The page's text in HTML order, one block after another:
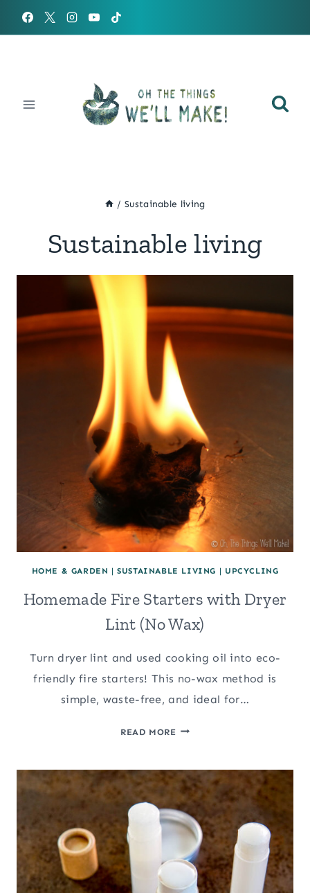
/ Sustainable living
Sustainable living
HOME & GARDEN |SUSTAINABLE LIVING | UPCYCLING
Homemade Fire Starters with Dryer
Lint (No Wax)
Turn dryer lint and used cooking oil into eco-
friendly fire starters! This no-wax method is
simple, waste-free, and ideal for…
READ MOREHOMEMADE
WITH
DRYER
LINT
(NO
WAX)